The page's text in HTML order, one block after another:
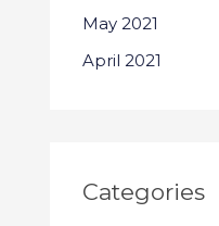
May 2021
April 2021
Categories